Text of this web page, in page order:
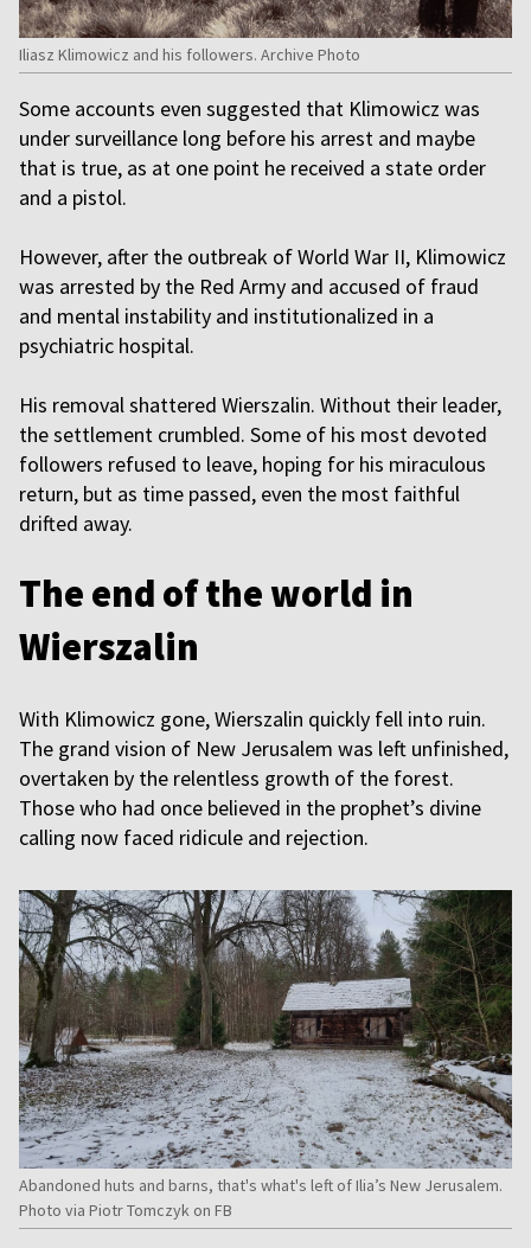
Iliasz Klimowicz and his followers. Archive Photo
Some accounts even suggested that Klimowicz was
under surveillance long before his arrest and maybe
that is true, as at one point he received a state order
and a pistol.
However, after the outbreak of World War II, Klimowicz
was arrested by the Red Army and accused of fraud
and mental instability and institutionalized in a
psychiatric hospital.
His removal shattered Wierszalin. Without their leader,
the settlement crumbled. Some of his most devoted
followers refused to leave, hoping for his miraculous
return, but as time passed, even the most faithful
drifted away.
The end of the world in
Wierszalin
With Klimowicz gone, Wierszalin quickly fell into ruin.
The grand vision of New Jerusalem was left unfinished,
overtaken by the relentless growth of the forest.
Those who had once believed in the prophet’s divine
calling now faced ridicule and rejection.
Abandoned huts and barns, that's what's left of Ilia’s New Jerusalem.
Photo via Piotr Tomczyk on FB